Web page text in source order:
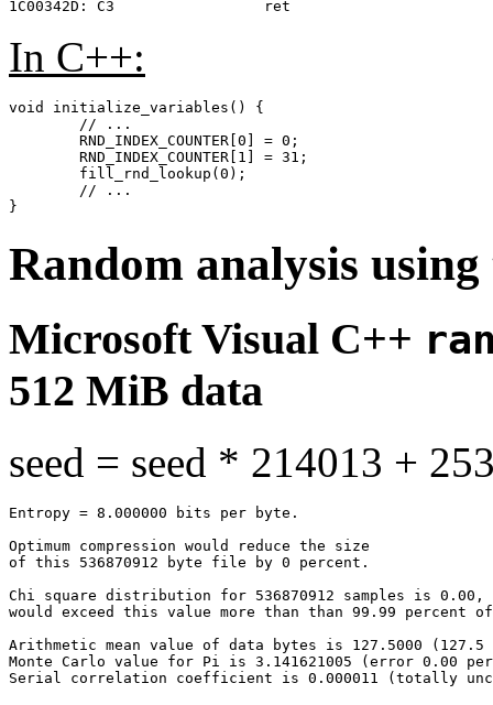
In C++:
void initialize_variables() {
Random analysis
Microsoft Visual C++
512 MiB data
seed = seed * 214013 +
Entropy = 8.000000 bits per byte.
Optimum compression would reduce the size
of this 536870912 byte file by 0 percent.
Chi square distribution for 536870912 samples is 0.00,
would exceed this value more than than 99.99 percent
Arithmetic mean value of data bytes is 127.5000 (127.5
Monte Carlo value for Pi is 3.141621005 (error 0.00